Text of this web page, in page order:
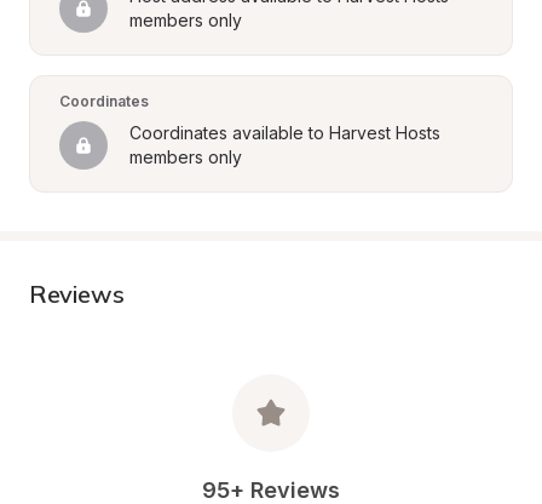
members only
Coordinates
Coordinates available to Harvest Hosts
members only
Reviews
95+ Reviews